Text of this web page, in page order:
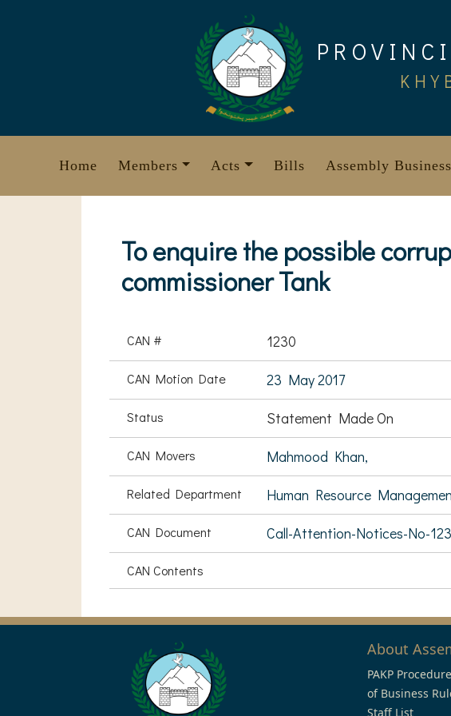
Home Members Acts Bills Assembly Business
To enquire the possible
commissioner Tank
CAN # 1230
CAN Motion Date 23 May 2017
Status Statement Made On
CAN Movers Mahmood Khan,
Related Department Human Resource
CAN Document Call-Attention-Notices-No-
CAN Contents
About
PAKP
of Business
Staff List